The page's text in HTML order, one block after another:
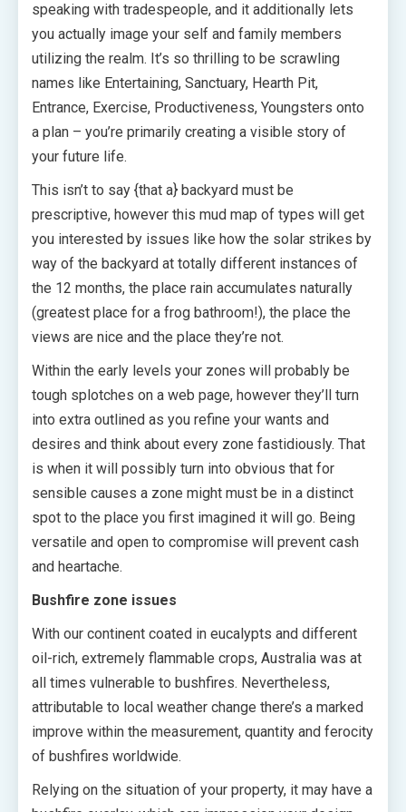
speaking with tradespeople, and it additionally lets
you actually image your self and family members
utilizing the realm. It’s so thrilling to be scrawling
names like Entertaining, Sanctuary, Hearth Pit,
Entrance, Exercise, Productiveness, Youngsters onto
a plan – you’re primarily creating a visible story of
your future life.
This isn’t to say {that a} backyard must be
prescriptive, however this mud map of types will get
you interested by issues like how the solar strikes by
way of the backyard at totally different instances of
the 12 months, the place rain accumulates naturally
(greatest place for a frog bathroom!), the place the
views are nice and the place they’re not.
Within the early levels your zones will probably be
tough splotches on a web page, however they’ll turn
into extra outlined as you refine your wants and
desires and think about every zone fastidiously. That
is when it will possibly turn into obvious that for
sensible causes a zone might must be in a distinct
spot to the place you first imagined it will go. Being
versatile and open to compromise will prevent cash
and heartache.
Bushfire zone issues
With our continent coated in eucalypts and different
oil-rich, extremely flammable crops, Australia was at
all times vulnerable to bushfires. Nevertheless,
attributable to local weather change there’s a marked
improve within the measurement, quantity and ferocity
of bushfires worldwide.
Relying on the situation of your property, it may have a